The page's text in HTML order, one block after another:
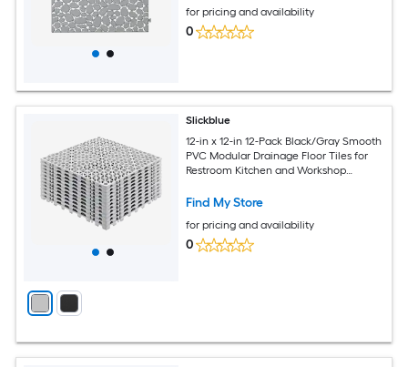
for pricing and availability
0
Slickblue
12-in x 12-in 12-Pack Black/Gray Smooth
PVC Modular Drainage Floor Tiles for
Restroom Kitchen and Workshop
Find My Store
for pricing and availability
0